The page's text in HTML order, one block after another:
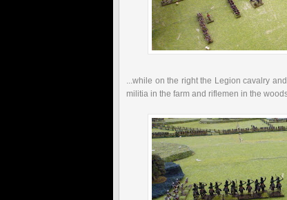
...while on the right the Legion cavalry
militia in the farm and riflemen in the